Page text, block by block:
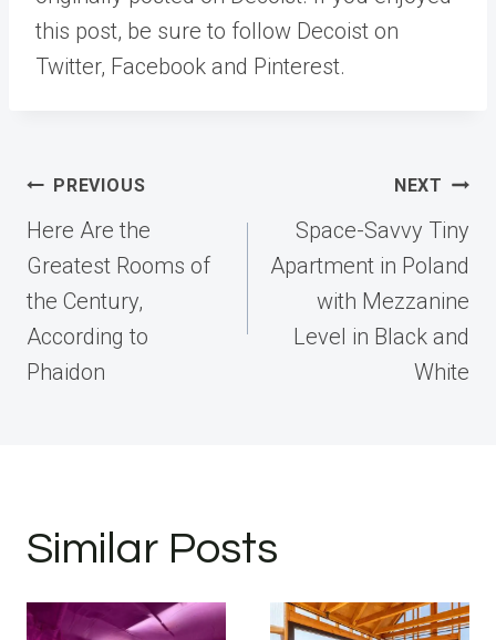
this post, be sure to follow Decoist on
Twitter, Facebook and Pinterest.
Post
navigation
PREVIOUS
Here Are the
Greatest Rooms of
the Century,
According to
Phaidon
NEXT
Space-Savvy Tiny
Apartment in Poland
with Mezzanine
Level in Black and
White
Similar Posts